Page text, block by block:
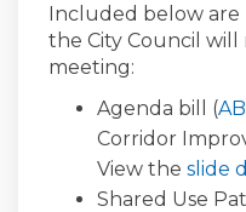
Included below
the City Council will
meeting:
Agenda bill (
Corridor
View the slide
Shared Use